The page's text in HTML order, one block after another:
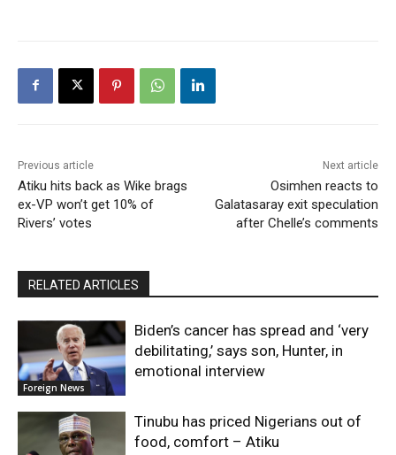
Previous article
Atiku hits back as Wike brags
ex-VP won’t get 10% of
Rivers’ votes
Next article
Osimhen reacts to
Galatasaray exit speculation
after Chelle’s comments
RELATED ARTICLES
Foreign News
Biden’s cancer has spread and ‘very
debilitating,’ says son, Hunter, in
emotional interview
Tinubu has priced Nigerians out of
food, comfort – Atiku